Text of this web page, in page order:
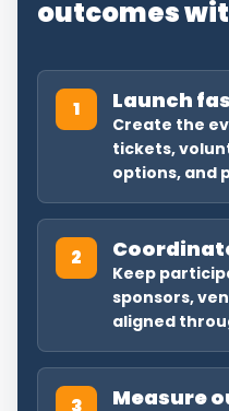
outcomes
1 Launch
Create the
tickets,
options, and
2
Keep
sponsors,
aligned
Measure